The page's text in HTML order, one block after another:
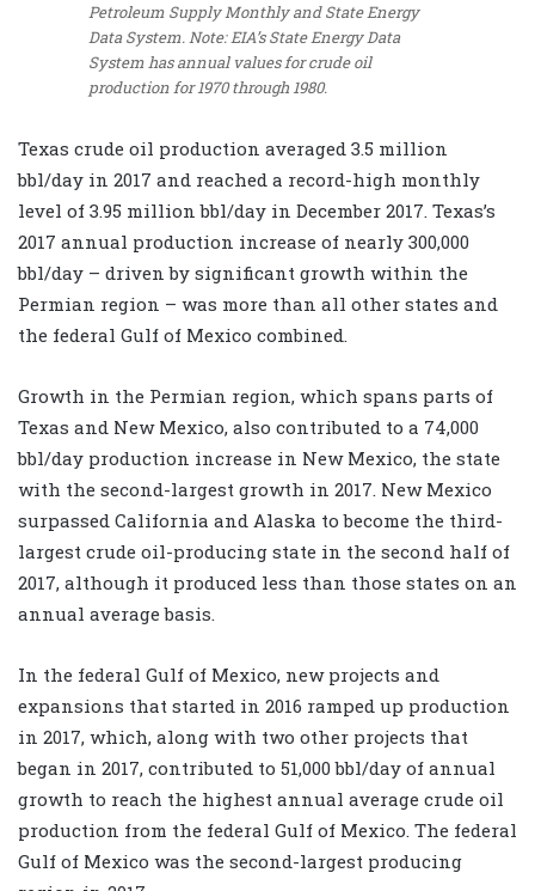
Petroleum Supply Monthly and State Energy
Data System.Note: EIA’s State Energy Data
System has annual values for crude oil
production for 1970 through 1980.
Texas crude oil production averaged 3.5 million
bbl/day in 2017 and reached a record-high monthly
level of 3.95 million bbl/day in December 2017. Texas’s
2017 annual production increase of nearly 300,000
bbl/day – driven by significant growth within the
Permian region – was more than all other states and
the federal Gulf of Mexico combined.
Growth in the Permian region, which spans parts of
Texas and New Mexico, also contributed to a 74,000
bbl/day production increase in New Mexico, the state
with the second-largest growth in 2017. New Mexico
surpassed California and Alaska to become the third-
largest crude oil-producing state in the second half of
2017, although it produced less than those states on an
annual average basis.
In the federal Gulf of Mexico, new projects and
expansions that started in 2016 ramped up production
in 2017, which, along with two other projects that
began in 2017, contributed to 51,000 bbl/day of annual
growth to reach the highest annual average crude oil
production from the federal Gulf of Mexico. The federal
Gulf of Mexico was the second-largest producing